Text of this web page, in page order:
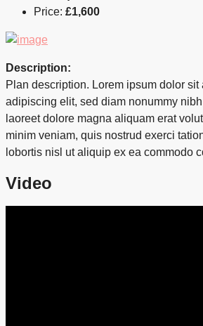
Price: £1,600
Description:
Plan description. Lorem ipsum dolor sit
adipiscing elit, sed diam nonummy
laoreet dolore magna aliquam erat
minim veniam, quis nostrud exerci
lobortis nisl ut aliquip ex ea commodo
Video